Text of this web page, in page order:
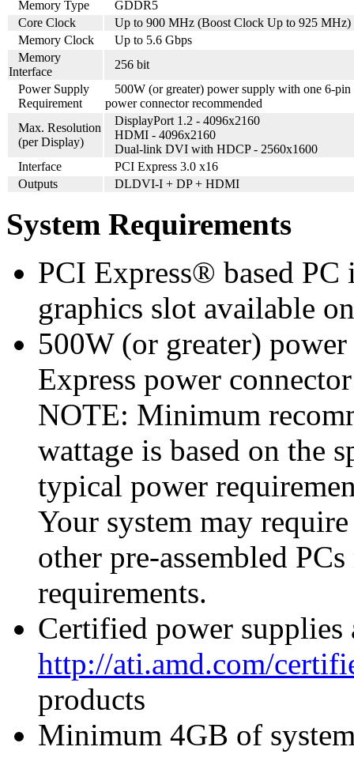
Memory Type
GDDR5
Core Clock
Up to 900 MHz (Boost Clock Up to 925 MHz)
Memory Clock
Up to 5.6 Gbps
Memory
Interface
256 bit
Power Supply
Requirement
500W (or greater) power supply with one 6-pin
power connector recommended
Max. Resolution
(per Display)
DisplayPort 1.2 - 4096x2160
HDMI - 4096x2160
Dual-link DVI with HDCP - 2560x1600
Interface
PCI Express 3.0 x16
Outputs
DLDVI-I + DP + HDMI
System Requirements
PCI Express® based
graphics slot available
500W (or greater)
Express power
NOTE: Minimum
wattage is based on the
typical power
Your system may
other pre-assembled
requirements.
Certified power supplies
http://ati.amd.com/
products
Minimum 4GB of